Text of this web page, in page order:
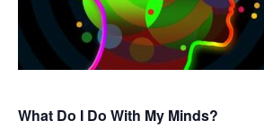
What Do I Do With My Minds?